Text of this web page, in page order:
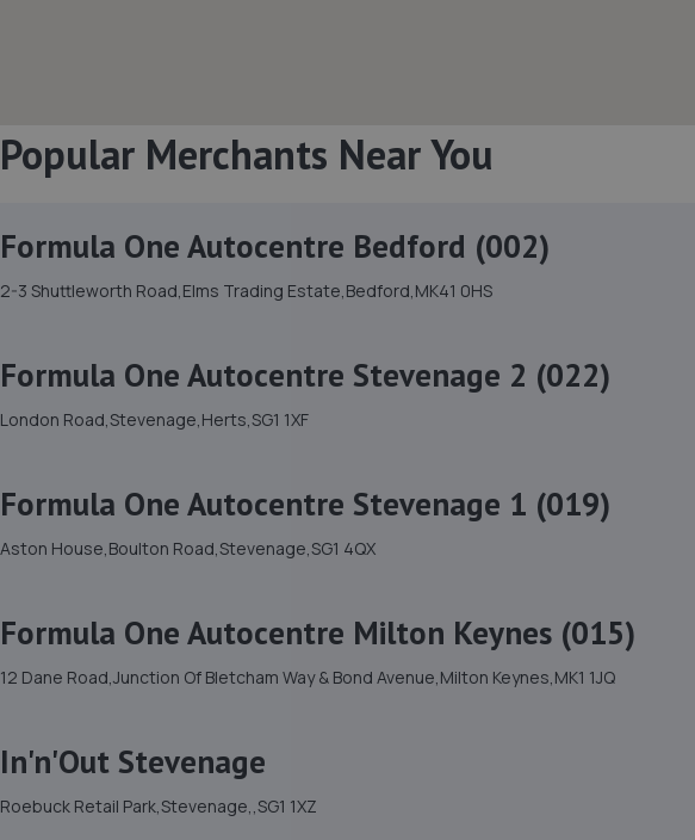
Popular Merchants Near You
Formula One Autocentre Bedford (002)
2-3 Shuttleworth Road,Elms Trading Estate,Bedford,MK41 0HS
Formula One Autocentre Stevenage 2 (022)
London Road,Stevenage,Herts,SG1 1XF
Formula One Autocentre Stevenage 1 (019)
Aston House,Boulton Road,Stevenage,SG1 4QX
Formula One Autocentre Milton Keynes (015)
12 Dane Road,Junction Of Bletcham Way & Bond Avenue,Milton Keynes,MK1 1JQ
In'n'Out Stevenage
Roebuck Retail Park,Stevenage,,SG1 1XZ